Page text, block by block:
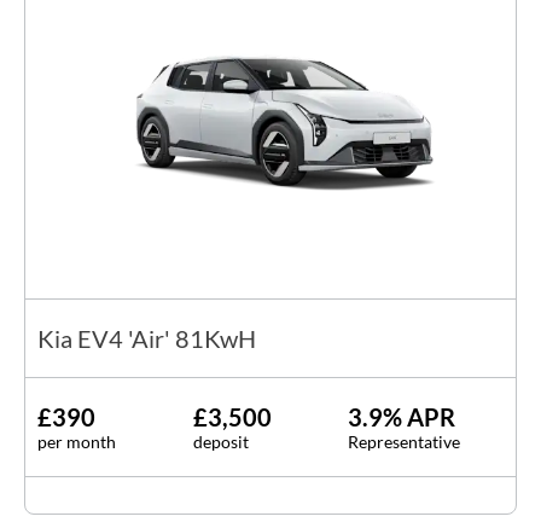
Kia EV4 'Air' 81KwH
£390
per month
£3,500
deposit
3.9% APR
Representative